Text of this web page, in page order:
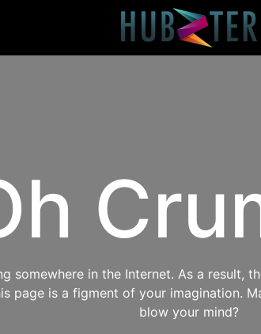
somewhere in the Internet. As a result,
page is a figment of your imagination.
blow your mind?